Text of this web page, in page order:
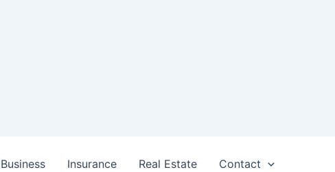
Business Insurance Real Estate Contact